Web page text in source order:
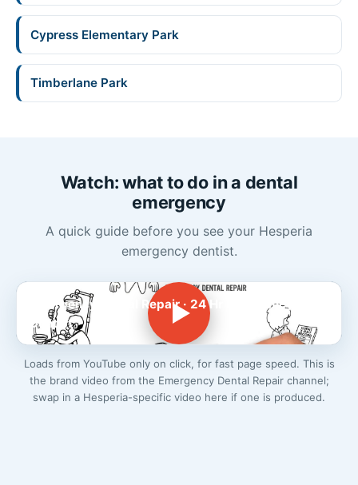
Cypress Elementary Park
Timberlane Park
Watch: what to do in a dental
emergency
A quick guide before you see your Hesperia
emergency dentist.
Emergency Dental Repair · 24 Hr Emergency
Dentist
Loads from YouTube only on click, for fast page speed. This is
the brand video from the Emergency Dental Repair channel;
swap in a Hesperia-specific video here if one is produced.